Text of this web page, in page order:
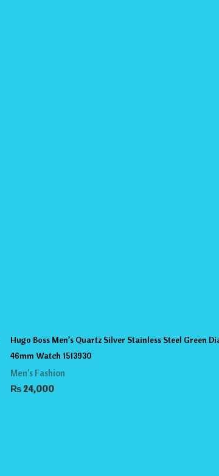
Hugo Boss Men’s Quartz Silver Stainless Steel Green
46mm Watch 1513930
Men's Fashion
₨24,000